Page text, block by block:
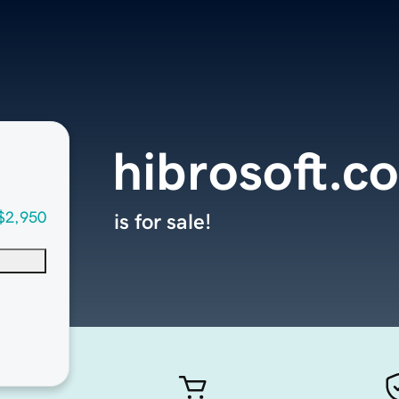
is for sale!